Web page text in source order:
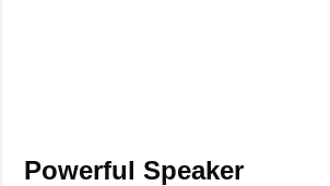
Powerful Speaker